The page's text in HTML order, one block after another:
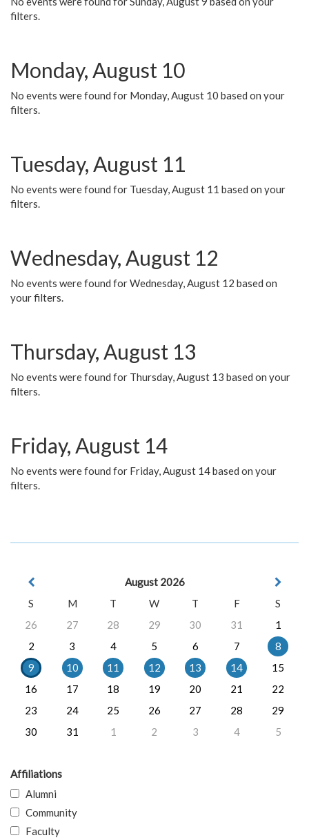
filters.
Monday, August 10
No events were found for Monday, August 10 based on your
filters.
Tuesday, August 11
No events were found for Tuesday, August 11 based on your
filters.
Wednesday, August 12
No events were found for Wednesday, August 12 based on
your filters.
Thursday, August 13
No events were found for Thursday, August 13 based on your
filters.
Friday, August 14
No events were found for Friday, August 14 based on your
filters.
August 2026
S
M T W T F
S
26
27 28 29 30 31
1
2
3 4 5 6 7
8
9
10 11 12 13 14
15
16
17 18 19 20 21
22
23
24 25 26 27 28
29
30
31 1 2 3 4 5
Affiliations
Alumni
Community
Faculty